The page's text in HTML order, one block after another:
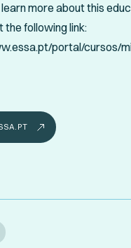
learn more about this
the following link:
portal/cursos/